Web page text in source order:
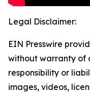
Legal Disclaimer:
EIN Presswire
without warranty of
responsibility or
images, videos,